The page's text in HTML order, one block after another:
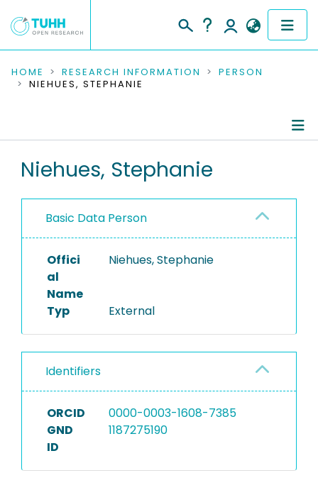
COMMUNITIES & COLLECTIONS
RESEARCH DATA
PEOPLE
PROJECTS
HOME RESEARCH INFORMATION
PERSON
NIEHUES, STEPHANIE
Niehues, Stephanie
Basic Data Person
Offici
al
Name
Niehues, Stephanie
Typ External
Identifiers
ORCID
0000-0003-1608-7385
GND
ID
1187275190